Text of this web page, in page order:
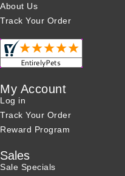
About Us
Track Your Order
My Account
Log in
Track Your Order
Reward Program
Sales
Sale Specials